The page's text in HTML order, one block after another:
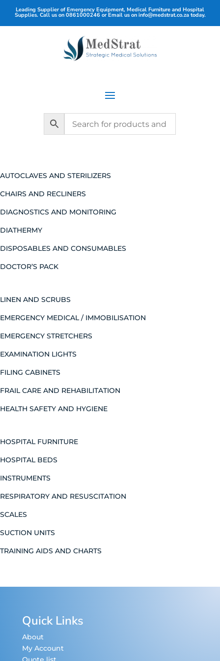
Leading Supplier of Emergency Equipment, Medical Furniture and Hospital
Supplies. Call us on 0861000246or Email us on info@medstrat.co.zatoday.
AUTOCLAVES AND STERILIZERS
CHAIRS AND RECLINERS
DIAGNOSTICS AND MONITORING
DIATHERMY
DISPOSABLES AND CONSUMABLES
DOCTOR’S PACK
LINEN AND SCRUBS
EMERGENCY MEDICAL / IMMOBILISATION
EMERGENCY STRETCHERS
EXAMINATION LIGHTS
FILING CABINETS
FRAIL CARE AND REHABILITATION
HEALTH SAFETY AND HYGIENE
HOSPITAL FURNITURE
HOSPITAL BEDS
INSTRUMENTS
RESPIRATORY AND RESUSCITATION
SCALES
SUCTION UNITS
TRAINING AIDS AND CHARTS
Quick Links
About
My Account